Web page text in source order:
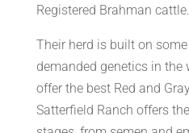
Registered Brahman cattle.
Their herd is built on some
demanded genetics in the
offer the best Red and
Satterfield Ranch offers